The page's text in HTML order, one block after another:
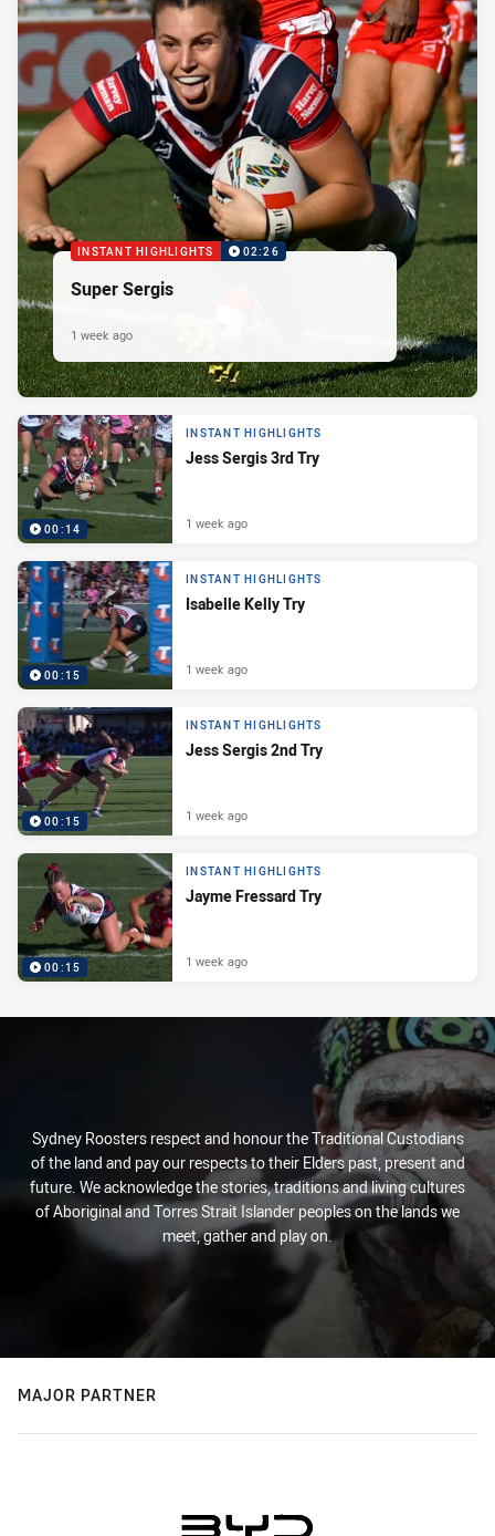
INSTANT HIGHLIGHTS 02:26
Super Sergis
1 week ago
00:14
INSTANT HIGHLIGHTS
Jess Sergis 3rd Try
1 week ago
00:15
INSTANT HIGHLIGHTS
Isabelle Kelly Try
1 week ago
00:15
INSTANT HIGHLIGHTS
Jess Sergis 2nd Try
1 week ago
00:15
INSTANT HIGHLIGHTS
Jayme Fressard Try
1 week ago
Sydney Roosters respect and honour the Traditional Custodians
of the land and pay our respects to their Elders past, present and
future. We acknowledge the stories, traditions and living cultures
of Aboriginal and Torres Strait Islander peoples on the lands we
meet, gather and play on.
MAJOR PARTNER